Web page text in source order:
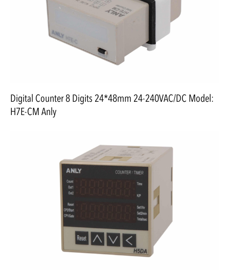
Digital Counter 8 Digits 24*48mm 24-240VAC/DC Model:
H7E-CM Anly